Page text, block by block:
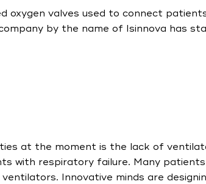
oxygen valves used to connect
by the name of Isinnova has
at the moment is the lack of
with respiratory failure. Many
Innovative minds are